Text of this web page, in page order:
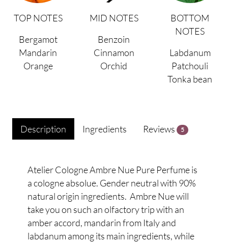
TOP NOTES
Bergamot
Mandarin
Orange
MID NOTES
Benzoin
Cinnamon
Orchid
BOTTOM
NOTES
Labdanum
Patchouli
Tonka bean
Description Ingredients Reviews 5
Atelier Cologne Ambre Nue Pure Perfume is
a cologne absolue. Gender neutral with 90%
natural origin ingredients. Ambre Nue will
take you on such an olfactory trip with an
amber accord, mandarin from Italy and
labdanum among its main ingredients, while